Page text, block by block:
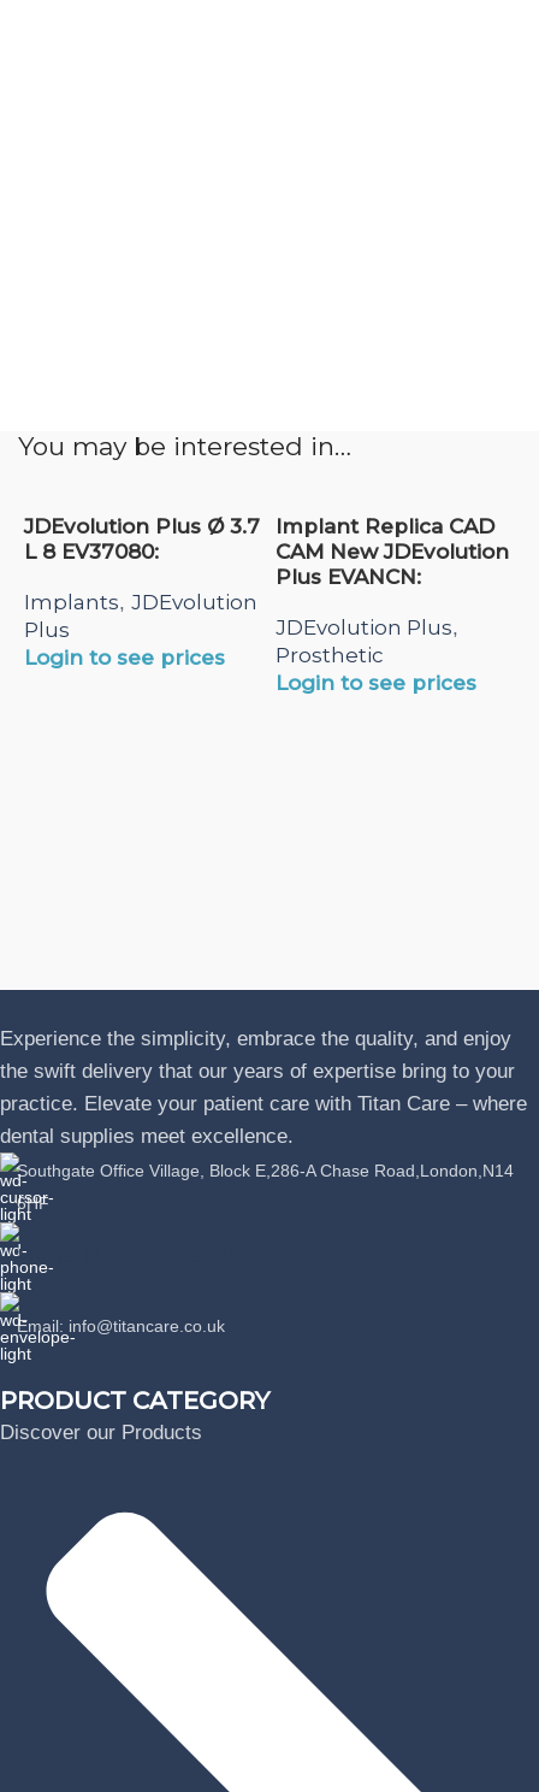
You may be interested in…
JDEvolution Plus Ø 3.7
L 8 EV37080:
Implants, JDEvolution
Plus
Login to see prices
Implant Replica CAD
CAM New JDEvolution
Plus EVANCN:
JDEvolution Plus,
Prosthetic
Login to see prices
Experience the simplicity, embrace the quality, and enjoy
the swift delivery that our years of expertise bring to your
practice. Elevate your patient care with Titan Care – where
dental supplies meet excellence.
Southgate Office Village, Block E,286-A Chase Road,London,N14
6HF
Phone: +44 07389863064
Email: info@titancare.co.uk
PRODUCT CATEGORY
Discover our Products